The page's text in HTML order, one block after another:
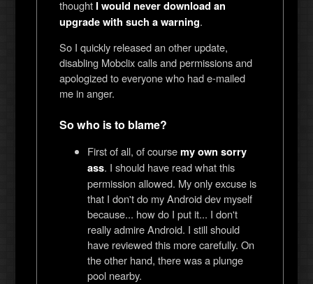
thought I would never download an
upgrade with such a warning.
So I quickly released an other update,
disabling Mobclix calls and permissions and
apologized to everyone who had e-mailed
me in anger.
So who is to blame?
First of all, of coursemy own sorry
ass. I should have read what this
permission allowed. My only excuse is
that I don't do my Android dev myself
because... how do I put it... I don't
really admire Android. I still should
have reviewed this more carefully. On
the other hand, there was a plunge
pool nearby.